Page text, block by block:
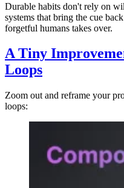
Durable habits don't rely on
systems that bring the cue
forgetful humans takes over.
A Tiny
Loops
Zoom out and reframe your
loops: